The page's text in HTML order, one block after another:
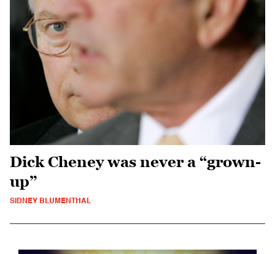
Dick Cheney was never a “grown-
up”
SIDNEY BLUMENTHAL